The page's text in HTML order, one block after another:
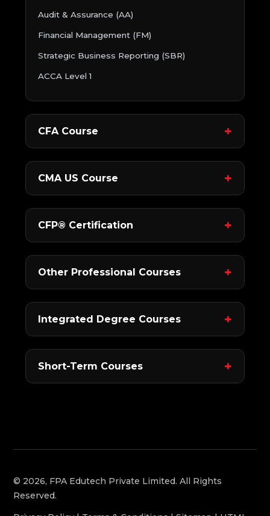
Audit & Assurance (AA)
Financial Management (FM)
Strategic Business Reporting (SBR)
ACCA Level 1
CFA Course
CMA US Course
CFP® Certification
Other Professional Courses
Integrated Degree Courses
Short-Term Courses
© 2026, FPA Edutech Private Limited. All Rights
Reserved.